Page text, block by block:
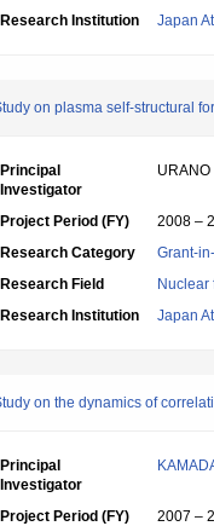
Research Institution
Japan
on plasma self-structural
Principal
Investigator
Project Period (FY)
2008 –
Research Category
Grant-
Research Field
Nuclear
Research Institution
Japan
on the dynamics of
Principal
Investigator
Project Period (FY)
2007 –